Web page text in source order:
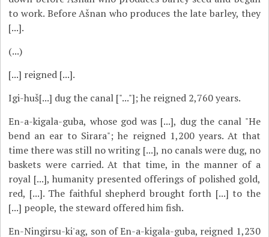
to work. Before Ašnan who produces the late barley, they
[...].
(...)
[...] reigned [...].
Igi-huš[...] dug the canal ["..."]; he reigned 2,760 years.
En-a-kigala-guba, whose god was [...], dug the canal "He
bend an ear to Sirara"; he reigned 1,200 years. At that
time there was still no writing [...], no canals were dug, no
baskets were carried. At that time, in the manner of a
royal [...], humanity presented offerings of polished gold,
red, [...]. The faithful shepherd brought forth [...] to the
[...] people, the steward offered him fish.
En-Ningirsu-ki'ag, son of En-a-kigala-guba, reigned 1,230